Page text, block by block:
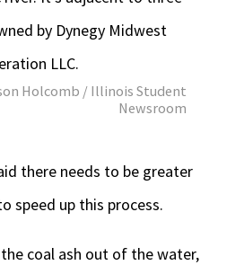
by Dynegy Midwest
LLC.
Holcomb / Illinois Student
Newsroom
there needs to be greater
speed up this process.
coal ash out of the water,